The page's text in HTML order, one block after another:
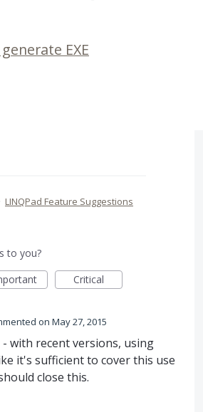
EXE
LINQPad Feature Suggestions
to you?
Critical
May 27, 2015
with recent versions, using
it's sufficient to cover this use
close this.